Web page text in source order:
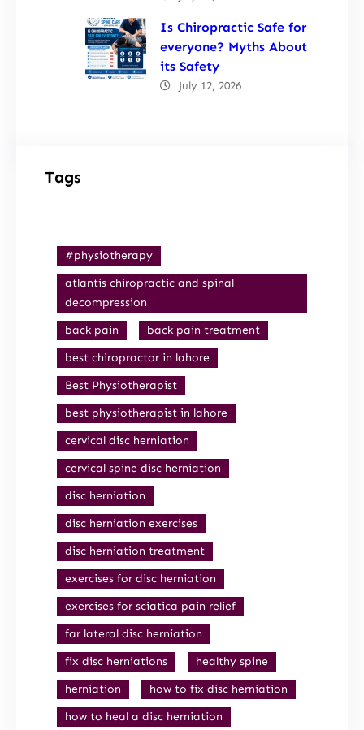
Is Chiropractic Safe for
everyone? Myths About
its Safety
July 12, 2026
Tags
#physiotherapy
atlantis chiropractic and spinal
decompression
back pain
back pain treatment
best chiropractor in lahore
Best Physiotherapist
best physiotherapist in lahore
cervical disc herniation
cervical spine disc herniation
disc herniation
disc herniation exercises
disc herniation treatment
exercises for disc herniation
exercises for sciatica pain relief
far lateral disc herniation
fix disc herniations
healthy spine
herniation
how to fix disc herniation
how to heal a disc herniation